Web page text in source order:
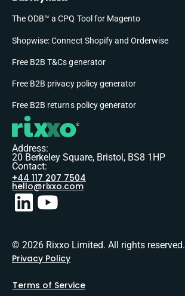
The ODB™ a CPQ Tool for Magento
Shopwise: Connect Shopify and Orderwise
Free B2B T&Cs generator
Free B2B privacy policy generator
Free B2B returns policy generator
Address:
20 Berkeley Square, Bristol, BS8 1HP
Contact:
+44 117 207 7504
hello@rixxo.com
© 2026 Rixxo Limited. All rights reserved.
Privacy Policy
Terms of Service